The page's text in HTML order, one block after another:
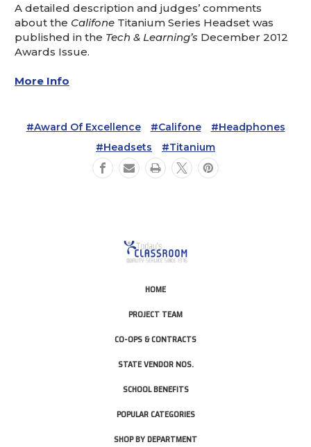
A detailed description and judges’ comments
about the Califone Titanium Series Headset was
published in the Tech & Learning’s December 2012
Awards Issue.
More Info
#Award Of Excellence #Califone
#Headphones
#Headsets
#Titanium
HOME
PROJECT TEAM
CO-OPS & CONTRACTS
STATE VENDOR NOS.
SCHOOL BENEFITS
POPULAR CATEGORIES
SHOP BY DEPARTMENT